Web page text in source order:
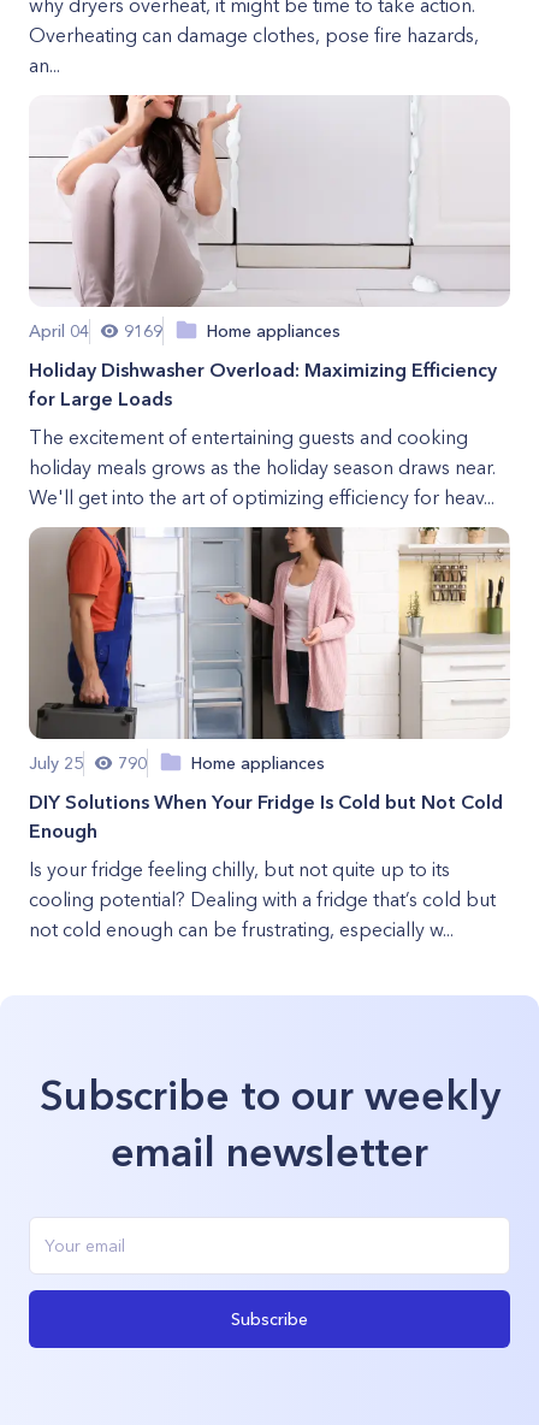
why dryers overheat, it might be time to take action.
Overheating can damage clothes, pose fire hazards,
an...
April 04 9169 Home appliances
Holiday Dishwasher Overload: Maximizing Efficiency
for Large Loads
The excitement of entertaining guests and cooking
holiday meals grows as the holiday season draws near.
We'll get into the art of optimizing efficiency for heav...
July 25 790 Home appliances
DIY Solutions When Your Fridge Is Cold but Not Cold
Enough
Is your fridge feeling chilly, but not quite up to its
cooling potential? Dealing with a fridge that’s cold but
not cold enough can be frustrating, especially w...
Subscribe to our weekly
email newsletter
Subscribe